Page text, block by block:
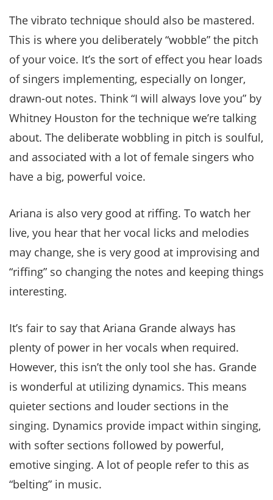
The vibrato technique should also be mastered.
This is where you deliberately “wobble” the pitch
of your voice. It’s the sort of effect you hear loads
of singers implementing, especially on longer,
drawn-out notes. Think “I will always love you” by
Whitney Houston for the technique we’re talking
about. The deliberate wobbling in pitch is soulful,
and associated with a lot of female singers who
have a big, powerful voice.
Ariana is also very good at riffing. To watch her
live, you hear that her vocal licks and melodies
may change, she is very good at improvising and
“riffing” so changing the notes and keeping things
interesting.
It’s fair to say that Ariana Grande always has
plenty of power in her vocals when required.
However, this isn’t the only tool she has. Grande
is wonderful at utilizing dynamics. This means
quieter sections and louder sections in the
singing. Dynamics provide impact within singing,
with softer sections followed by powerful,
emotive singing. A lot of people refer to this as
“belting” in music.